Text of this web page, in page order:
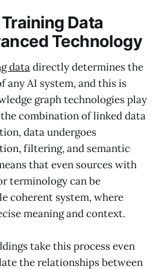
Data
Technology
datadirectly determines the
any AI system, and this is
graph technologies play
combination of linked data
data undergoes
filtering, and semantic
that even sources with
terminology can be
coherent system, where
meaning and context.
take this process even
the relationships between